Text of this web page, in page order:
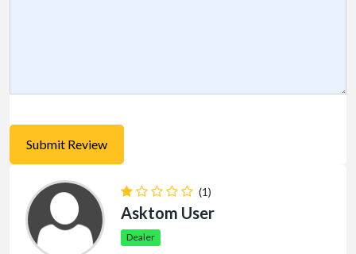
(1)
Asktom User
Dealer